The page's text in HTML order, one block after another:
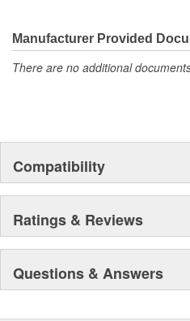
requested.
Manufacturer Provided
There are no additional
Compatibility
Ratings & Reviews
Questions & Answers